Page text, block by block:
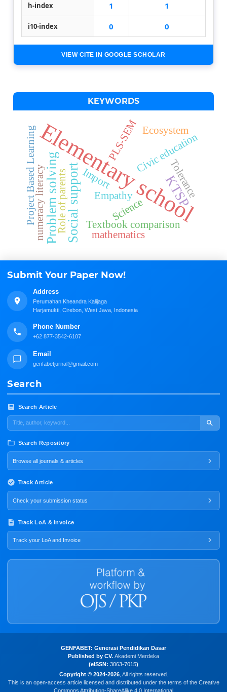
h-index 1 1
i10-index 0 0
VIEW CITE IN GOOGLE SCHOLAR
KEYWORDS
Elementary school
KTSP
Problem solvingSocial support
PLS-SEM
Empathy
Civic education
Textbook comparison
Science
Ecosystem
Tolerance
Role of parents
mathematics
Project Based Learning Import
numeracy literacy
Submit Your Paper Now!
Address
Perumahan Kheandra Kalijaga
Harjamukti, Cirebon, West Java, Indonesia
Phone Number
+62 877-3542-6107
Email
genfabetjurnal@gmail.com
Search
Search Article
Search Repository
Browse all journals & articles
Track Article
Check your submission status
Track LoA & Invoice
Track your LoA and Invoice
GENFABET: Generasi Pendidikan Dasar
Published by CV. Akademi Merdeka
(eISSN: 3063-7015)
Copyright © 2024-2026, All rights reserved.
This is an open-access article licensed and distributed under the terms of the Creative
Commons Attribution-ShareAlike 4.0 International